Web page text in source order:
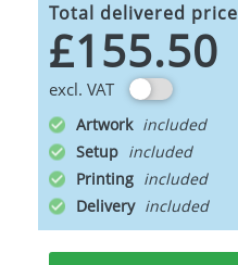
Total delivered price
£155.50
excl. VAT
Artwork
Setup
Printing
Delivery